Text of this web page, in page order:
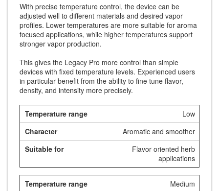
With precise temperature control, the device can be
adjusted well to different materials and desired vapor
profiles. Lower temperatures are more suitable for aroma
focused applications, while higher temperatures support
stronger vapor production.
This gives the Legacy Pro more control than simple
devices with fixed temperature levels. Experienced users
in particular benefit from the ability to fine tune flavor,
density, and intensity more precisely.
Low
Aromatic and smoother
Flavor oriented herb
applications
Medium